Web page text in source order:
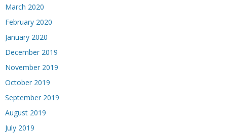
March 2020
February 2020
January 2020
December 2019
November 2019
October 2019
September 2019
August 2019
July 2019